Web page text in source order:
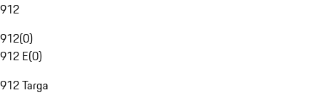
912
912(0)
912 E(0)
912 Targa